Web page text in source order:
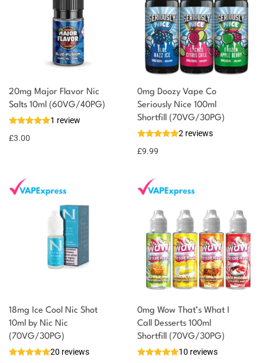
20mg Major Flavor Nic
Salts 10ml (60VG/40PG)
1 review
£3.00
You could earn
Select
options
3 reward
0mg Doozy Vape Co
Seriously Nice 100ml
Shortfill (70VG/30PG)
2 reviews
£9.99
18mg Ice Cool Nic Shot
10ml by Nic Nic
(70VG/30PG)
20 reviews
0mg Wow That’s What I
Call Desserts 100ml
Shortfill (70VG/30PG)
10 reviews